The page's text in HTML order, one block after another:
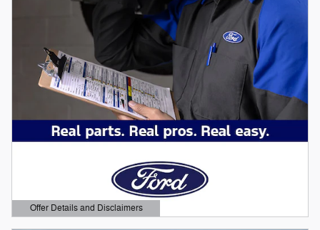
Offer Details and Disclaimers
Open Details Modal